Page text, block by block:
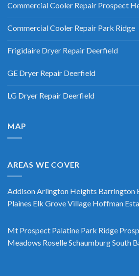
Commercial Cooler Repair Prospect
Commercial Cooler Repair Park Ridge
Frigidaire Dryer Repair Deerfield
GE Dryer Repair Deerfield
LG Dryer Repair Deerfield
MAP
AREAS WE COVER
AddisonArlington Heights Barrington
Plaines Elk Grove Village Hoffman
Mt Prospect Palatine Park Ridge
Meadows RoselleSchaumburgSouth